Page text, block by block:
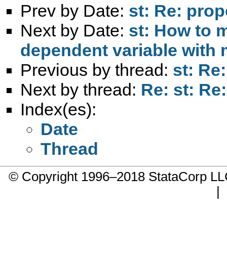
Prev by Date: st: Re:
Next by Date: st: How to
dependent variable with
Previous by thread: st:
Next by thread: Re: st:
Index(es):
Date
Thread
© Copyright 1996–2018 StataCorp